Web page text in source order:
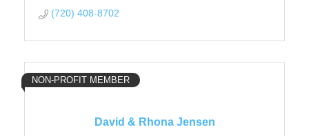
(720) 408-8702
David & Rhona Jensen
NON-PROFIT MEMBER